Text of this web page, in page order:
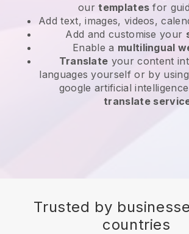
ourtemplates for
Add text, images, videos,
Add and customise your
Enable a multilingual
Translate your content
languages yourself or by
google artificial intelligence
translate
Trusted by
countries